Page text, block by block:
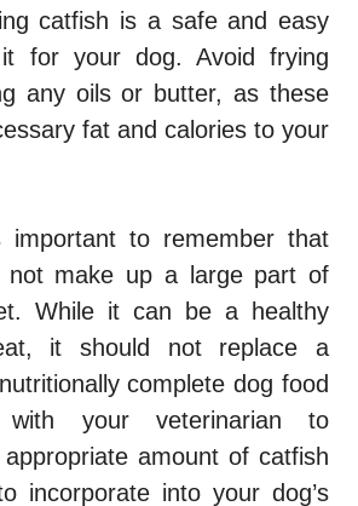
catfish is a safe and easy
for your dog. Avoid frying
any oils or butter, as these
fat and calories to your
important to remember that
not make up a large part of
While it can be a healthy
it should not replace a
complete dog food
your veterinarian to
amount of catfish
incorporate into your dog’s